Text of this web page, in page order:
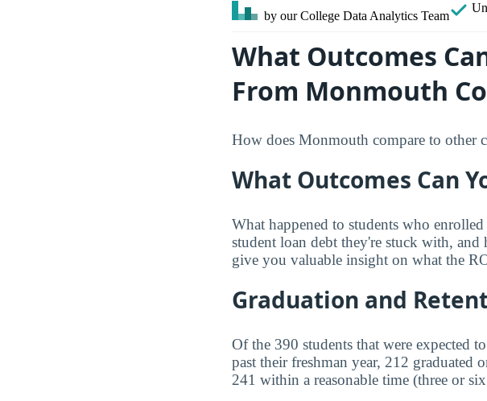
by our College Data Analytics Team
What Outcomes
From Monmouth
How does Monmouth compare to other
What Outcomes Can
What happened to students who
student loan debt they're stuck with,
give you valuable insight on what the
Graduation and
Of the 390 students that were expected
past their freshman year, 212 graduated
241 within a reasonable time (three or